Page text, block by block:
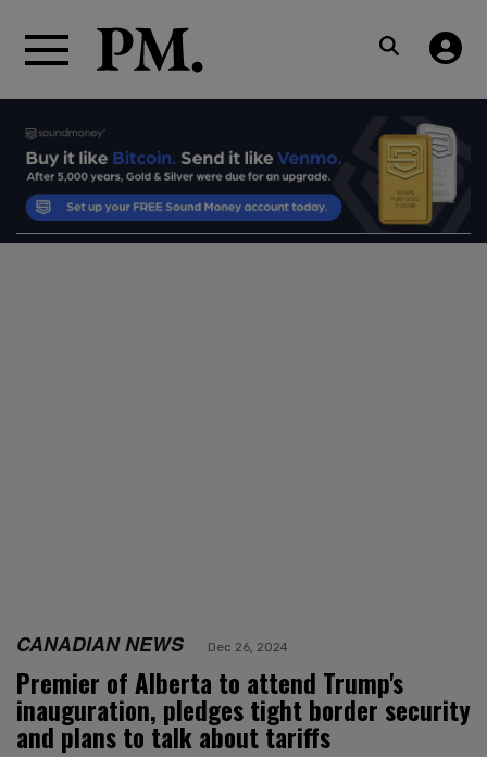
CANADIAN NEWS Dec 26, 2024
Premier of Alberta to attend Trump's
inauguration, pledges tight border security
and plans to talk about tariffs